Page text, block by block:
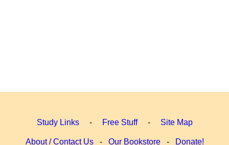
Study Links- Free Stuff- Site Map
About / Contact Us- Our Bookstore- Donate!